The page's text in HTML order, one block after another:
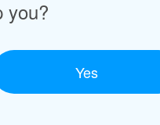
you?
Yes